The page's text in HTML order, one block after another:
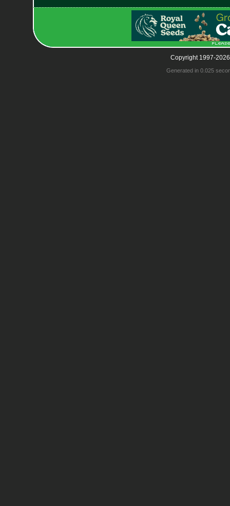
Copyright 1997-
Generated in 0.025